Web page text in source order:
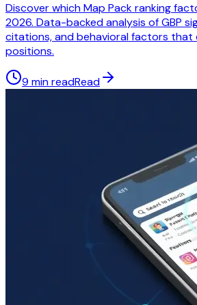
Discover which Map Pack ranking
2026. Data-backed analysis of GBP
citations, and behavioral factors that
positions.
9 min readRead